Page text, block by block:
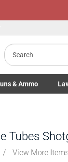
Search
& Ammo
Firearms Guns &
Tubes
/ View More